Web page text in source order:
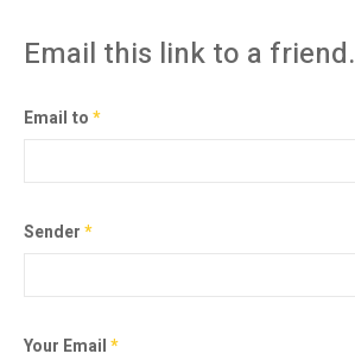
Email this link to a friend.
Email to*
Sender*
Your Email*